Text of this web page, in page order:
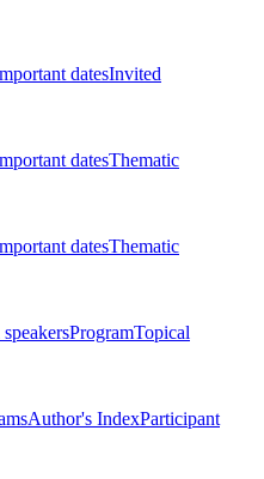
datesInvited
datesThematic
datesThematic
ProgramTopical
Author's IndexParticipant